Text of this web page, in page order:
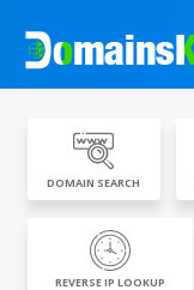
DOMAIN SEARCH
REVERSE IP LOOKUP